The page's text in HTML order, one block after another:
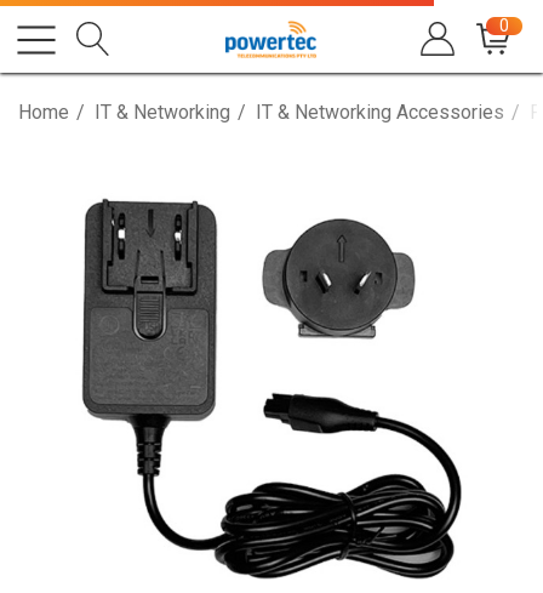
0
Home IT & Networking IT & Networking Accessories